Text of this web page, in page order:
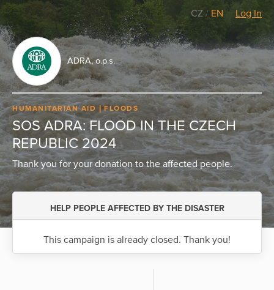
CZ / EN Log In
ADRA, o.p.s.
HUMANITARIAN AID FLOODS
SOS ADRA: FLOOD IN THE CZECH
REPUBLIC 2024
Thank you for your donation to the affected people.
HELP PEOPLE AFFECTED BY THE DISASTER
This campaign is already closed. Thank you!